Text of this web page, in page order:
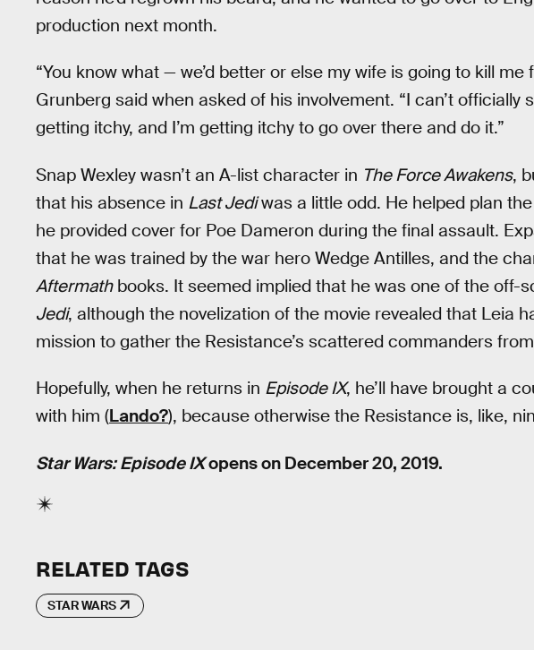
production next month.
“You know what — we’d better or else my wife is going to kill me
Grunberg said when asked of his involvement. “I can’t officially
getting itchy, and I’m getting itchy to go over there and do it.”
Snap Wexley wasn’t an A-list character in The Force Awakens,
that his absence in Last Jediwas a little odd. He helped plan
he provided cover for Poe Dameron during the final assault.
that he was trained by the war hero Wedge Antilles, and the
Aftermathbooks. It seemed implied that he was one of the off-
Jedi, although the novelization of the movie revealed that Leia
mission to gather the Resistance’s scattered commanders
Hopefully, when he returns in Episode IX, he’ll have brought a
with him (Lando?), because otherwise the Resistance is, like,
Star Wars: Episode IXopens on December 20, 2019.
RELATED TAGS
STAR WARS